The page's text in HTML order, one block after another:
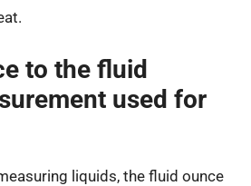
to the fluid
used for
liquids, the fluid ounce